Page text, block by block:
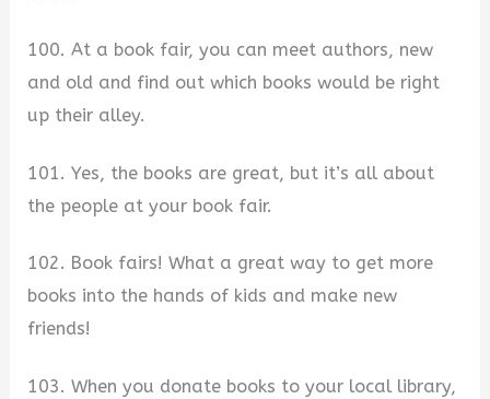
100. At a book fair, you can meet authors, new
and old and find out which books would be right
up their alley.
101. Yes, the books are great, but it’s all about
the people at your book fair.
102. Book fairs! What a great way to get more
books into the hands of kids and make new
friends!
103. When you donate books to your local library,